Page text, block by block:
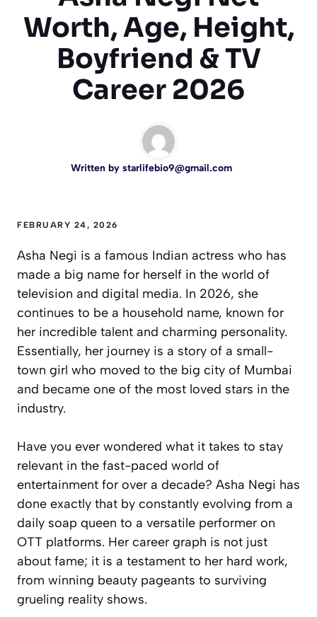
Worth, Age, Height,
Boyfriend & TV
Career 2026
Written by starlifebio9@gmail.com
FEBRUARY 24, 2026
Asha Negi is a famous Indian actress who has
made a big name for herself in the world of
television and digital media. In 2026, she
continues to be a household name, known for
her incredible talent and charming personality.
Essentially, her journey is a story of a small-
town girl who moved to the big city of Mumbai
and became one of the most loved stars in the
industry.
Have you ever wondered what it takes to stay
relevant in the fast-paced world of
entertainment for over a decade? Asha Negi has
done exactly that by constantly evolving from a
daily soap queen to a versatile performer on
OTT platforms. Her career graph is not just
about fame; it is a testament to her hard work,
from winning beauty pageants to surviving
grueling reality shows.